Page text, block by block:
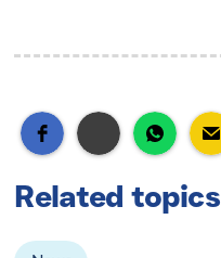
Related topics